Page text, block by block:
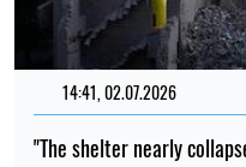
14:41, 02.07.2026
"The shelter nearly